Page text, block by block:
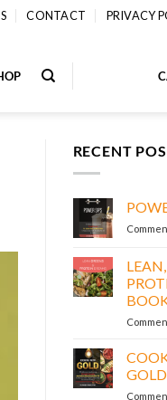
CONTACT PRIVACY
RECENT